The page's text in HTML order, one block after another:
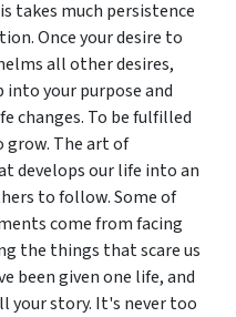
takes much persistence
Once your desire to
all other desires,
your purpose and
changes. To be fulfilled
grow. The art of
develops our life into an
to follow. Some of
come from facing
the things that scare us
been given one life, and
your story. It's never too